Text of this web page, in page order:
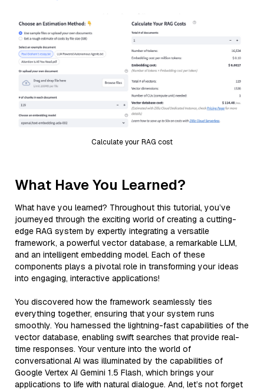
Calculate your RAG cost
What Have You Learned?
What have you learned? Throughout this tutorial, you’ve
journeyed through the exciting world of creating a cutting-
edge RAG system by expertly integrating a versatile
framework, a powerful vector database, a remarkable LLM,
and an intelligent embedding model. Each of these
components plays a pivotal role in transforming your ideas
into engaging, interactive applications!
You discovered how the framework seamlessly ties
everything together, ensuring that your system runs
smoothly. You harnessed the lightning-fast capabilities of the
vector database, enabling swift searches that provide real-
time responses. Your venture into the world of
conversational AI was illuminated by the capabilities of
Google Vertex AI Gemini 1.5 Flash, which brings your
applications to life with natural dialogue. And, let’s not forget